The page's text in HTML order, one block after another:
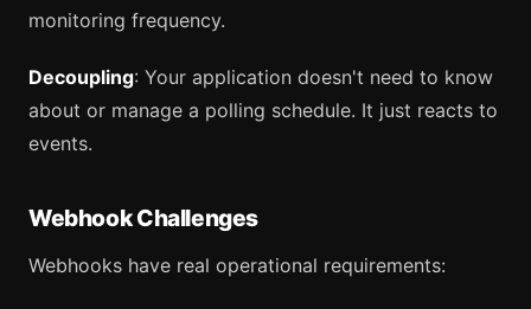
monitoring frequency.
Decoupling: Your application doesn't need to know
about or manage a polling schedule. It just reacts to
events.
Webhook Challenges
Webhooks have real operational requirements: